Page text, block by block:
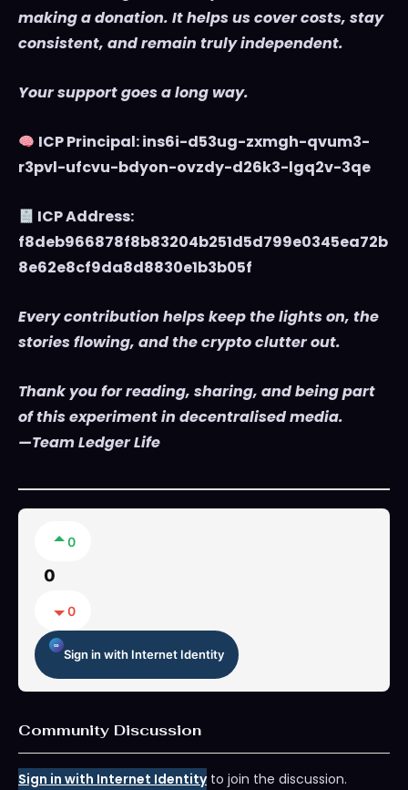
making a donation. It helps us cover costs, stay
consistent, and remain truly independent.
Your support goes a long way.
ICP Principal: ins6i-d53ug-zxmgh-qvum3-
r3pvl-ufcvu-bdyon-ovzdy-d26k3-lgq2v-3qe
ICP Address:
f8deb966878f8b83204b251d5d799e0345ea72b
8e62e8cf9da8d8830e1b3b05f
Every contribution helps keep the lights on, the
stories flowing, and the crypto clutter out.
Thank you for reading, sharing, and being part
of this experiment in decentralised media.
—Team Ledger Life
0
0
0
Sign in with Internet Identity
Community Discussion
Sign in with Internet Identityto join the discussion.